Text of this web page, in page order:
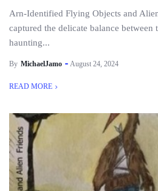
Arn-Identified Flying Objects and
captured the delicate balance between
haunting...
By MichaelJamo August 24, 2024
READ MORE